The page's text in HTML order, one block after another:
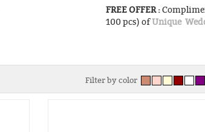
FREE OFFER :
100 pcs) ofUnique
Filter by color